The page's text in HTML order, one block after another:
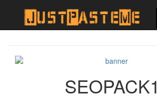
SEOPACK1